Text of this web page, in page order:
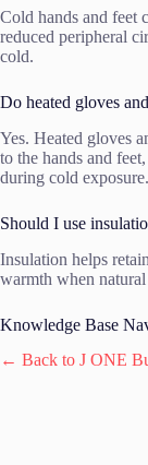
Cold hands and feet
reduced peripheral
cold.
Do heated gloves
Yes. Heated gloves
to the hands and
during cold exposure.
Should I use
Insulation helps
warmth when
Knowledge Base
← Back to J ONE